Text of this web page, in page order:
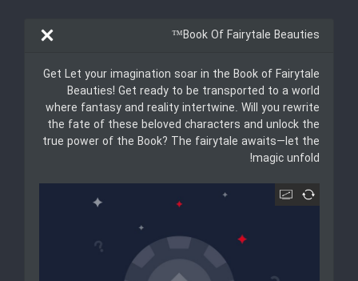
Book Of Fairytale Beauties™
Get Let your imagination soar in the Book of Fairytale
Beauties! Get ready to be transported to a world
where fantasy and reality intertwine. Will you rewrite
the fate of these beloved characters and unlock the
true power of the Book? The fairytale awaits—let the
magic unfold!